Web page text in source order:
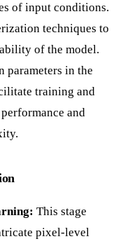
of input conditions.
techniques to
of the model.
in the
training and
and
This stage
pixel-level